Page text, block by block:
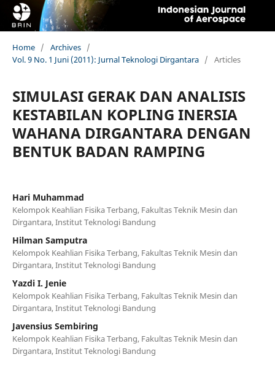
Home / Archives /
Vol. 9 No. 1 Juni (2011): Jurnal Teknologi Dirgantara / Articles
SIMULASI GERAK DAN ANALISIS
KESTABILAN KOPLING INERSIA
WAHANA DIRGANTARA DENGAN
BENTUK BADAN RAMPING
Hari Muhammad
Kelompok Keahlian Fisika Terbang, Fakultas Teknik Mesin dan
Dirgantara, Institut Teknologi Bandung
Hilman Samputra
Kelompok Keahlian Fisika Terbang, Fakultas Teknik Mesin dan
Dirgantara, Institut Teknologi Bandung
Yazdi I. Jenie
Kelompok Keahlian Fisika Terbang, Fakultas Teknik Mesin dan
Dirgantara, Institut Teknologi Bandung
Javensius Sembiring
Kelompok Keahlian Fisika Terbang, Fakultas Teknik Mesin dan
Dirgantara, Institut Teknologi Bandung